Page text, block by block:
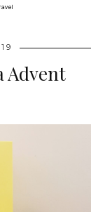
Advent